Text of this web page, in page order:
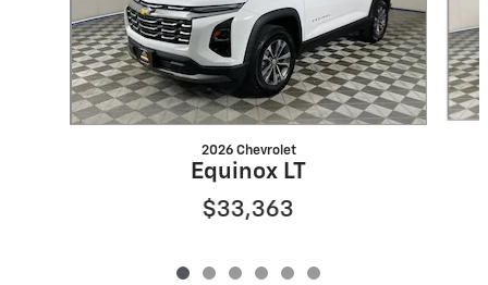
2026 Chevrolet
Equinox LT
$33,363